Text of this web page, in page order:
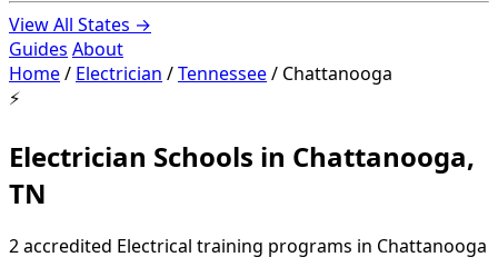
View All States →
Guides About
Home/ Electrician /Tennessee/ Chattanooga
⚡
Electrician Schools in Chattanooga,
TN
2 accredited Electrical training programs in Chattanooga